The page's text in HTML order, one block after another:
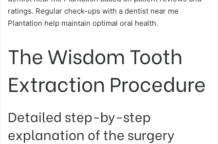
ratings. Regular check-ups with a dentist near me
Plantation help maintain optimal oral health.
The Wisdom Tooth
Extraction Procedure
Detailed step-by-step
explanation of the surgery